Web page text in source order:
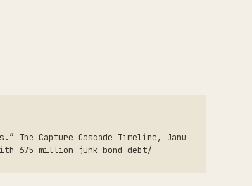
The Capture Cascade Timeline, Janu
675-million-junk-bond-debt/